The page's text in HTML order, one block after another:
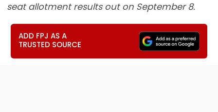
seat allotment results out on September 8.
ADD FPJ AS A
TRUSTED SOURCE